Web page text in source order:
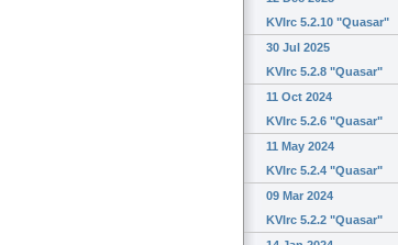
KVIrc 5.2.10 "Quasar"
30 Jul 2025
KVIrc 5.2.8 "Quasar"
11 Oct 2024
KVIrc 5.2.6 "Quasar"
11 May 2024
KVIrc 5.2.4 "Quasar"
09 Mar 2024
KVIrc 5.2.2 "Quasar"